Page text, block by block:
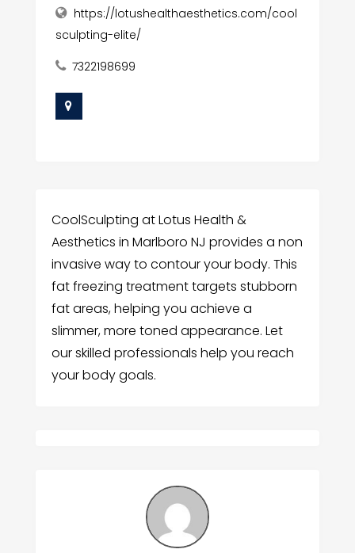
https://lotushealthaesthetics.com/cool
sculpting-elite/
7322198699
CoolSculpting at Lotus Health &
Aesthetics in Marlboro NJ provides a non
invasive way to contour your body. This
fat freezing treatment targets stubborn
fat areas, helping you achieve a
slimmer, more toned appearance. Let
our skilled professionals help you reach
your body goals.